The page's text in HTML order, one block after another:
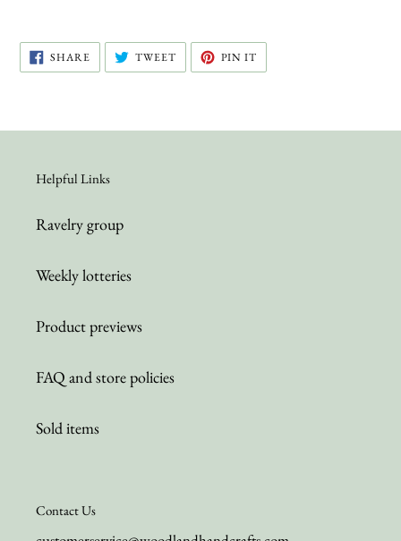
SHARE SHARE
ON
FACEBOOK
TWEETTWEET
TWITTER
PIN IT
PINTEREST
Helpful Links
Ravelry group
Weekly lotteries
Product previews
FAQ and store policies
Sold items
Contact Us